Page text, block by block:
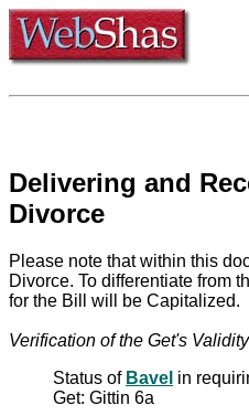
Delivering and
Divorce
Please note that within this
Divorce. To differentiate from
for the Bill will be Capitalized.
Verification of the Get's
Status of Bavel in
Get: Gittin 6a